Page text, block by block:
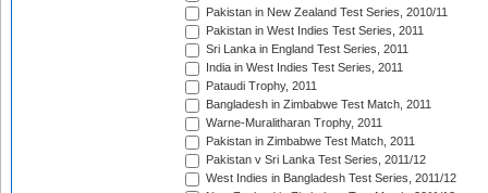
Pakistan in New Zealand Test Series, 2010/11
Pakistan in West Indies Test Series, 2011
Sri Lanka in England Test Series, 2011
India in West Indies Test Series, 2011
Pataudi Trophy, 2011
Bangladesh in Zimbabwe Test Match, 2011
Warne-Muralitharan Trophy, 2011
Pakistan in Zimbabwe Test Match, 2011
Pakistan v Sri Lanka Test Series, 2011/12
West Indies in Bangladesh Test Series, 2011/12